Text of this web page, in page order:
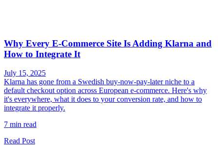
Why Every E-Commerce Site Is Adding Klarna and
How to Integrate It
July 15, 2025
Klarna has gone from a Swedish buy-now-pay-later niche to a
default checkout option across European e-commerce. Here's why
it's everywhere, what it does to your conversion rate, and how to
integrate it properly.
7 min read
Read Post